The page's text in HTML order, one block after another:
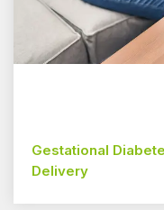
Gestational
Delivery